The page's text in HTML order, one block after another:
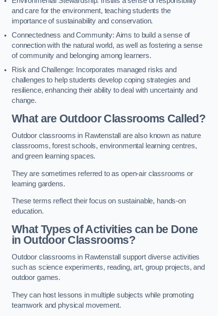
and care for the environment, teaching students the
importance of sustainability and conservation.
Connectedness and Community: Aims to build a sense of
connection with the natural world, as well as fostering a sense
of community and belonging among learners.
Risk and Challenge: Incorporates managed risks and
challenges to help students develop coping strategies and
resilience, enhancing their ability to deal with uncertainty and
change.
What are Outdoor Classrooms Called?
Outdoor classrooms in Rawtenstall are also known as nature
classrooms, forest schools, environmental learning centres,
and green learning spaces.
They are sometimes referred to as open-air classrooms or
learning gardens.
These terms reflect their focus on sustainable, hands-on
education.
What Types of Activities can be Done
in Outdoor Classrooms?
Outdoor classrooms in Rawtenstall support diverse activities
such as science experiments, reading, art, group projects, and
outdoor games.
They can host lessons in multiple subjects while promoting
teamwork and physical movement.